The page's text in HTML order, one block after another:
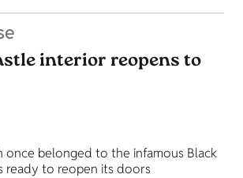
interior reopens to
once belonged to the infamous Black
ready to reopen its doors